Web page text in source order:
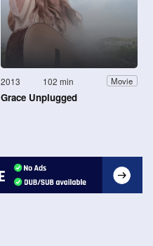
2013 102 min Movie
Grace Unplugged